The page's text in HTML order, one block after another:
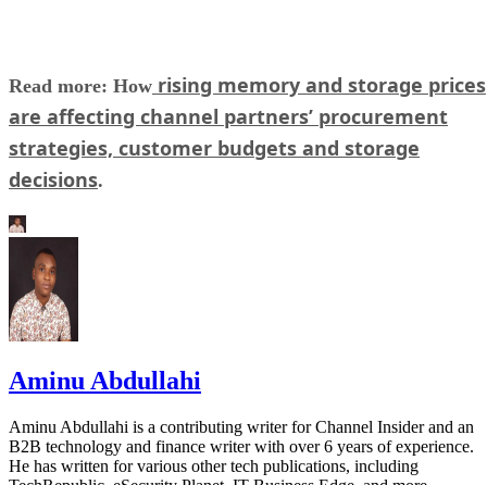
Read more: How rising memory and storage prices
are affecting channel partners’ procurement
strategies, customer budgets and storage
decisions.
Aminu Abdullahi
Aminu Abdullahi is a contributing writer for Channel Insider and an
B2B technology and finance writer with over 6 years of experience.
He has written for various other tech publications, including